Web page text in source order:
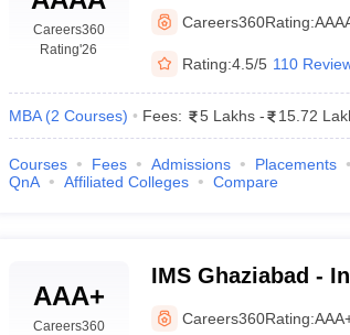
Careers360
Rating'26
Careers360Rating:
Rating:4.5/5 110
MBA (2 Courses) Fees: 5 Lakhs - 15.72
Courses Fees Admissions Placements
QnA
Affiliated Colleges Compare
AAA+
Careers360
IMS Ghaziabad -
Studies, Ghaziabad
Careers360Rating: